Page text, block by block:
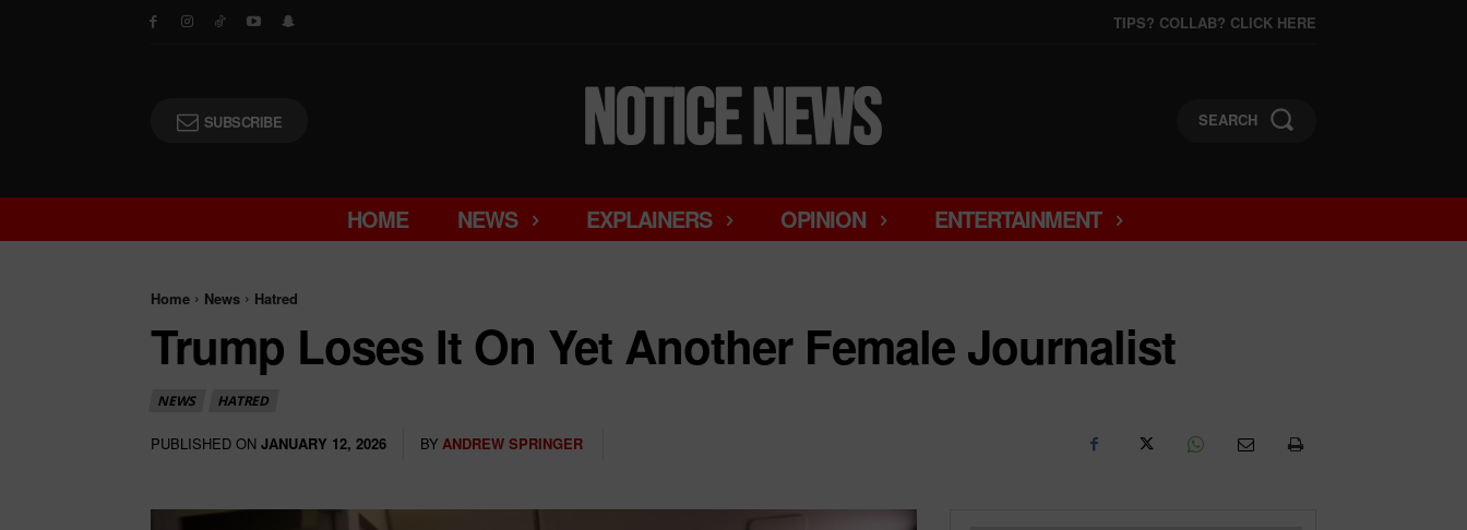
TIPS? COLLAB? CLICK HERE
SUBSCRIBE SEARCH
HOME NEWS EXPLAINERS OPINION ENTERTAINMENT
Home News Hatred
Trump Loses It On Yet Another Female Journalist
NEWS HATRED
PUBLISHED ON JANUARY 12, 2026 BY ANDREW SPRINGER